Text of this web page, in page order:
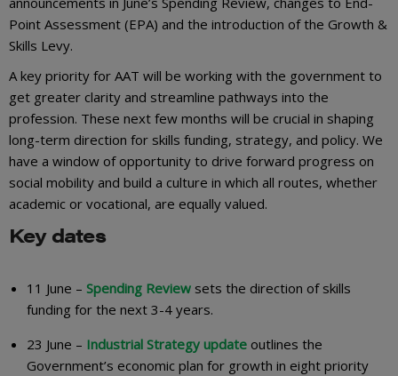
Point Assessment (EPA) and the introduction of the Growth &
Skills Levy.
A key priority for AAT will be working with the government to
get greater clarity and streamline pathways into the
profession. These next few months will be crucial in shaping
long-term direction for skills funding, strategy, and policy. We
have a window of opportunity to drive forward progress on
social mobility and build a culture in which all routes, whether
academic or vocational, are equally valued.
Key dates
11 June – Spending Review sets the direction of skills
funding for the next 3-4 years.
23 June – Industrial Strategy update outlines the
Government’s economic plan for growth in eight priority